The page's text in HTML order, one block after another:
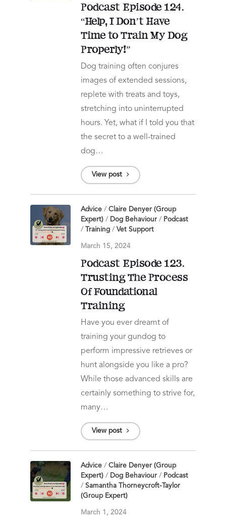
Podcast Episode 124.
“Help, I Don’t Have
Time to Train My Dog
Properly!”
Dog training often conjures
images of extended sessions,
replete with treats and toys,
stretching into uninterrupted
hours. Yet, what if I told you that
the secret to a well-trained
dog…
View post
Advice / Claire Denyer (Group
Expert) / Dog Behaviour/ Podcast
/
Training / Vet Support
March 15, 2024
Podcast Episode 123.
Trusting The Process
Of Foundational
Training
Have you ever dreamt of
training your gundog to
perform impressive retrieves or
hunt alongside you like a pro?
While those advanced skills are
certainly something to strive for,
many…
View post
Advice / Claire Denyer (Group
Expert) / Dog Behaviour/ Podcast
/ Samantha Thorneycroft-Taylor
(Group Expert)
March 1, 2024